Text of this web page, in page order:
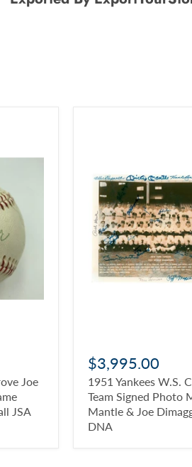
Joe
JSA
$3,995.00
1951 Yankees W.S.
Team Signed Photo
Mantle & Joe
DNA